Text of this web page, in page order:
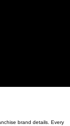
brand details. Every